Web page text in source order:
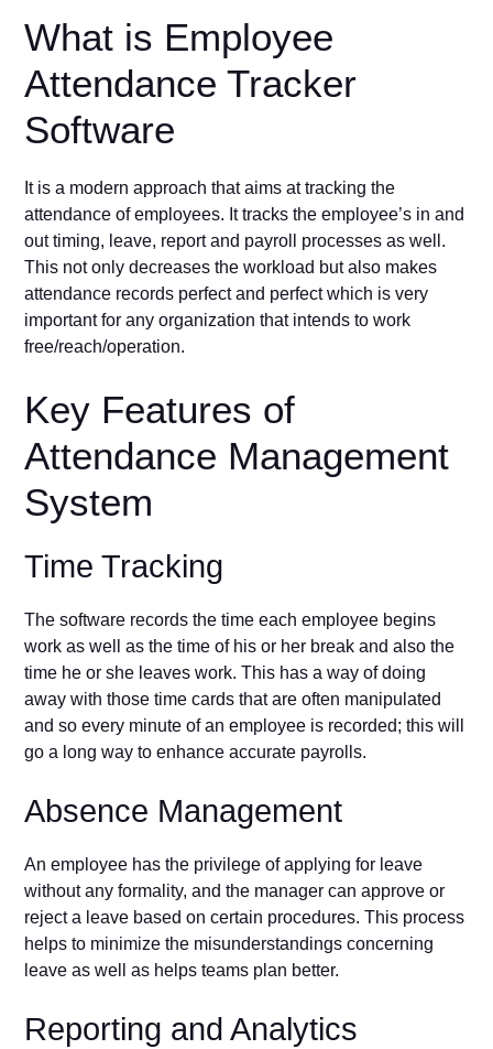
What is Employee
Attendance Tracker
Software
It is a modern approach that aims at tracking the
attendance of employees. It tracks the employee’s in and
out timing, leave, report and payroll processes as well.
This not only decreases the workload but also makes
attendance records perfect and perfect which is very
important for any organization that intends to work
free/reach/operation.
Key Features of
Attendance Management
System
Time Tracking
The software records the time each employee begins
work as well as the time of his or her break and also the
time he or she leaves work. This has a way of doing
away with those time cards that are often manipulated
and so every minute of an employee is recorded; this will
go a long way to enhance accurate payrolls.
Absence Management
An employee has the privilege of applying for leave
without any formality, and the manager can approve or
reject a leave based on certain procedures. This process
helps to minimize the misunderstandings concerning
leave as well as helps teams plan better.
Reporting and Analytics